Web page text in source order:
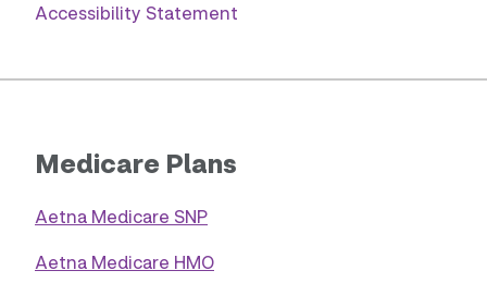
Accessibility Statement
Medicare Plans
Aetna Medicare SNP
Aetna Medicare HMO